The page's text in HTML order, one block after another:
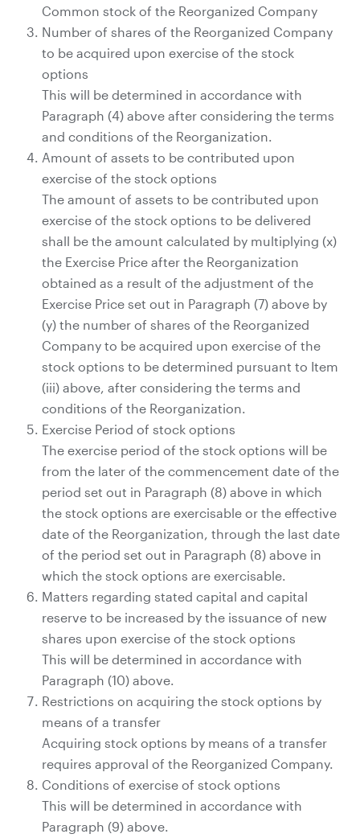
Common stock of the Reorganized Company
Number of shares of the Reorganized Company
to be acquired upon exercise of the stock
options
This will be determined in accordance with
Paragraph (4) above after considering the terms
and conditions of the Reorganization.
Amount of assets to be contributed upon
exercise of the stock options
The amount of assets to be contributed upon
exercise of the stock options to be delivered
shall be the amount calculated by multiplying (x)
the Exercise Price after the Reorganization
obtained as a result of the adjustment of the
Exercise Price set out in Paragraph (7) above by
(y) the number of shares of the Reorganized
Company to be acquired upon exercise of the
stock options to be determined pursuant to Item
(iii) above, after considering the terms and
conditions of the Reorganization.
Exercise Period of stock options
The exercise period of the stock options will be
from the later of the commencement date of the
period set out in Paragraph (8) above in which
the stock options are exercisable or the effective
date of the Reorganization, through the last date
of the period set out in Paragraph (8) above in
which the stock options are exercisable.
Matters regarding stated capital and capital
reserve to be increased by the issuance of new
shares upon exercise of the stock options
This will be determined in accordance with
Paragraph (10) above.
Restrictions on acquiring the stock options by
means of a transfer
Acquiring stock options by means of a transfer
requires approval of the Reorganized Company.
Conditions of exercise of stock options
This will be determined in accordance with
Paragraph (9) above.